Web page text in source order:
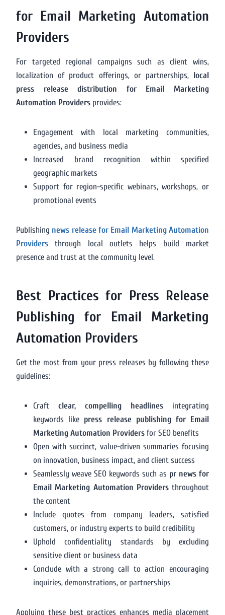
for Email Marketing Automation
Providers
For targeted regional campaigns such as client wins,
localization of product offerings, or partnerships, local
press release distribution for Email Marketing
Automation Providers provides:
Engagement with local marketing communities,
agencies, and business media
Increased brand recognition within specified
geographic markets
Support for region-specific webinars, workshops, or
promotional events
Publishing news release for Email Marketing Automation
Providers through local outlets helps build market
presence and trust at the community level.
Best Practices for Press Release
Publishing for Email Marketing
Automation Providers
Get the most from your press releases by following these
guidelines:
Craft clear, compelling headlines integrating
keywords like press release publishing for Email
Marketing Automation Providers for SEO benefits
Open with succinct, value-driven summaries focusing
on innovation, business impact, and client success
Seamlessly weave SEO keywords such as pr news for
Email Marketing Automation Providersthroughout
the content
Include quotes from company leaders, satisfied
customers, or industry experts to build credibility
Uphold confidentiality standards by excluding
sensitive client or business data
Conclude with a strong call to action encouraging
inquiries, demonstrations, or partnerships
Applying these best practices enhances media placement